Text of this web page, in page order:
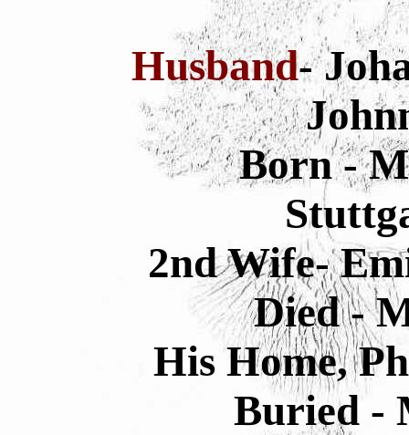
Husband-
Born -
2nd Wife-
Died -
His Home,
Buried -